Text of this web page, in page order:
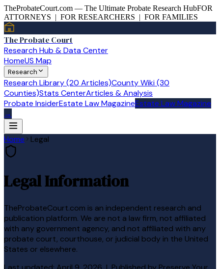
TheProbateCourt.com — The Ultimate Probate Research HubFOR
ATTORNEYS | FOR RESEARCHERS | FOR FAMILIES
The Probate Court
Research Hub & Data Center
HomeUS Map
Research
Research Library (20 Articles)County Wiki (30
Counties)Stats CenterArticles & Analysis
Probate InsiderEstate Law MagazineEstate Law Magazine
→
Home Legal
Legal Information
TheProbateCourt.com is an independent research and
publication platform. We are not a law firm, not affiliated
with any government agency, and not affiliated with any
probate court, courthouse, or judicial body in the United
States or elsewhere.